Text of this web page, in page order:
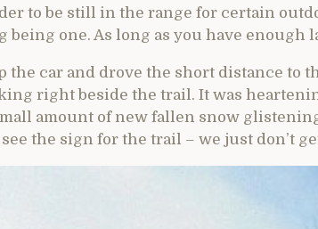
to be still in the range for certain
one. As long as you have enough
the car and drove the short distance to
right beside the trail. It was
amount of new fallen snow
the sign for the trail – we just don’t